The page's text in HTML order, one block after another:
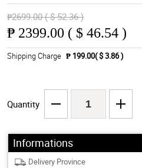
₱2699.00 ( $ 52.36 )
₱ 2399.00 ( $ 46.54 )
Shipping Charge ₱ 199.00( $ 3.86 )
Quantity
Informations
Delivery Province